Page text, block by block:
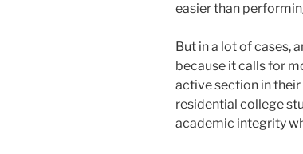
easier than
But in a lot of cases,
because it calls for
active section in their
residential college
academic integrity